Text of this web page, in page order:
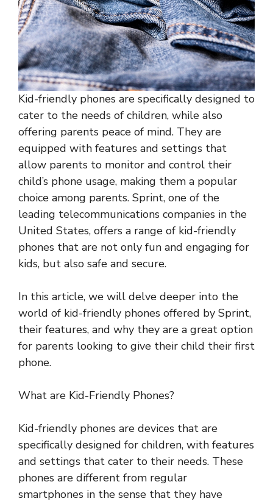
Kid-friendly phones are specifically designed to
cater to the needs of children, while also
offering parents peace of mind. They are
equipped with features and settings that
allow parents to monitor and control their
child’s phone usage, making them a popular
choice among parents. Sprint, one of the
leading telecommunications companies in the
United States, offers a range of kid-friendly
phones that are not only fun and engaging for
kids, but also safe and secure.
In this article, we will delve deeper into the
world of kid-friendly phones offered by Sprint,
their features, and why they are a great option
for parents looking to give their child their first
phone.
What are Kid-Friendly Phones?
Kid-friendly phones are devices that are
specifically designed for children, with features
and settings that cater to their needs. These
phones are different from regular
smartphones in the sense that they have